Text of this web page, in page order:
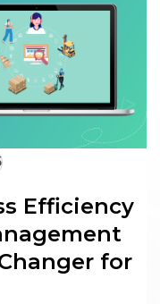
Efficiency
for